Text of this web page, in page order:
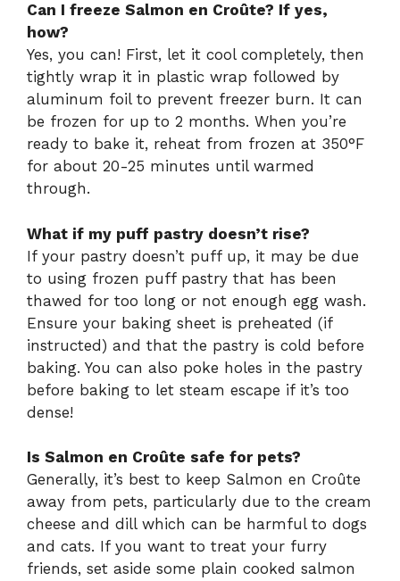
Can I freeze Salmon en Croûte? If yes,
how?
Yes, you can! First, let it cool completely, then
tightly wrap it in plastic wrap followed by
aluminum foil to prevent freezer burn. It can
be frozen for up to 2 months. When you’re
ready to bake it, reheat from frozen at 350°F
for about 20-25 minutes until warmed
through.
What if my puff pastry doesn’t rise?
If your pastry doesn’t puff up, it may be due
to using frozen puff pastry that has been
thawed for too long or not enough egg wash.
Ensure your baking sheet is preheated (if
instructed) and that the pastry is cold before
baking. You can also poke holes in the pastry
before baking to let steam escape if it’s too
dense!
Is Salmon en Croûte safe for pets?
Generally, it’s best to keep Salmon en Croûte
away from pets, particularly due to the cream
cheese and dill which can be harmful to dogs
and cats. If you want to treat your furry
friends, set aside some plain cooked salmon